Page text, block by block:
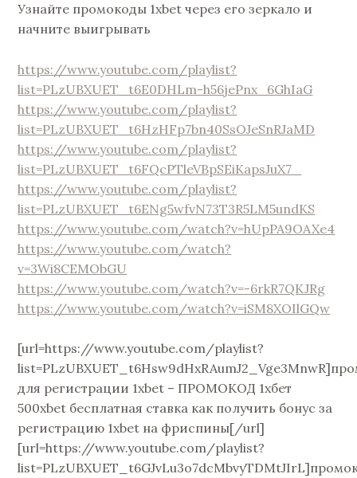
Узнайте промокоды 1xbet через его зеркало и
начните выигрывать
https://www.youtube.com/playlist?
list=PLzUBXUET_t6E0DHLm-h56jePnx_6GhIaG
https://www.youtube.com/playlist?
list=PLzUBXUET_t6HzHFp7bn40SsOJeSnRJaMD
https://www.youtube.com/playlist?
list=PLzUBXUET_t6FQcPTleVBpSEiKapsJuX7_
https://www.youtube.com/playlist?
list=PLzUBXUET_t6ENg5wfvN73T3R5LM5undKS
https://www.youtube.com/watch?v=hUpPA9OAXe4
https://www.youtube.com/watch?
v=3Wi8CEMObGU
https://www.youtube.com/watch?v=-6rkR7QKJRg
https://www.youtube.com/watch?v=iSM8XOIlGQw
[url=https://www.youtube.com/playlist?
для регистрации 1xbet – ПРОМОКОД 1хбет
500xbet бесплатная ставка как получить бонус за
регистрацию 1xbet на фриспины[/url]
[url=https://www.youtube.com/playlist?